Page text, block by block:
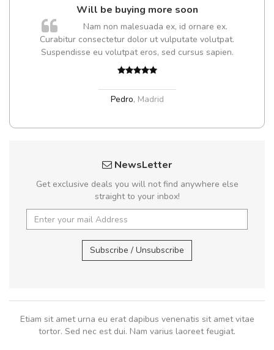
Will be buying more soon
Nam non malesuada ex, id ornare ex.
Curabitur consectetur dolor ut vulputate volutpat.
Suspendisse eu volutpat eros, sed cursus sapien.
Pedro, Madrid
NewsLetter
Get exclusive deals you will not find anywhere else
straight to your inbox!
Subscribe / Unsubscribe
Etiam sit amet urna eu erat dapibus venenatis sit amet vitae
tortor. Sed nec est dui. Nam varius laoreet feugiat.